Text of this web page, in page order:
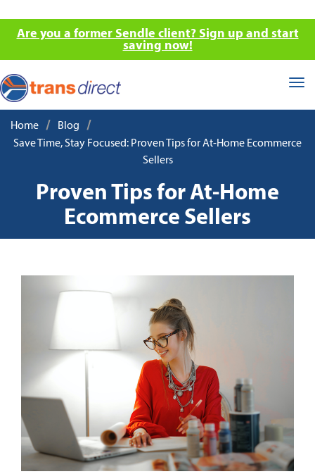
Are you a former Sendle client? Sign up and start
saving now!
Home / Blog /
Save Time, Stay Focused: Proven Tips for At-Home Ecommerce
Sellers
Proven Tips for At-Home
Ecommerce Sellers